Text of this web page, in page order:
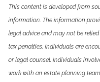
This content is developed from
information. The information
legal advice and may not be
tax penalties. Individuals are
or legal counsel. Individuals
work with an estate planning